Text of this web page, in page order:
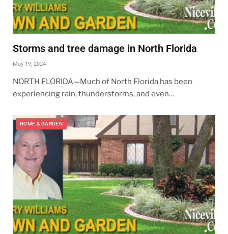
Storms and tree damage in North Florida
May 19, 2024
NORTH FLORIDA—Much of North Florida has been
experiencing rain, thunderstorms, and even…
HOME & GARDEN